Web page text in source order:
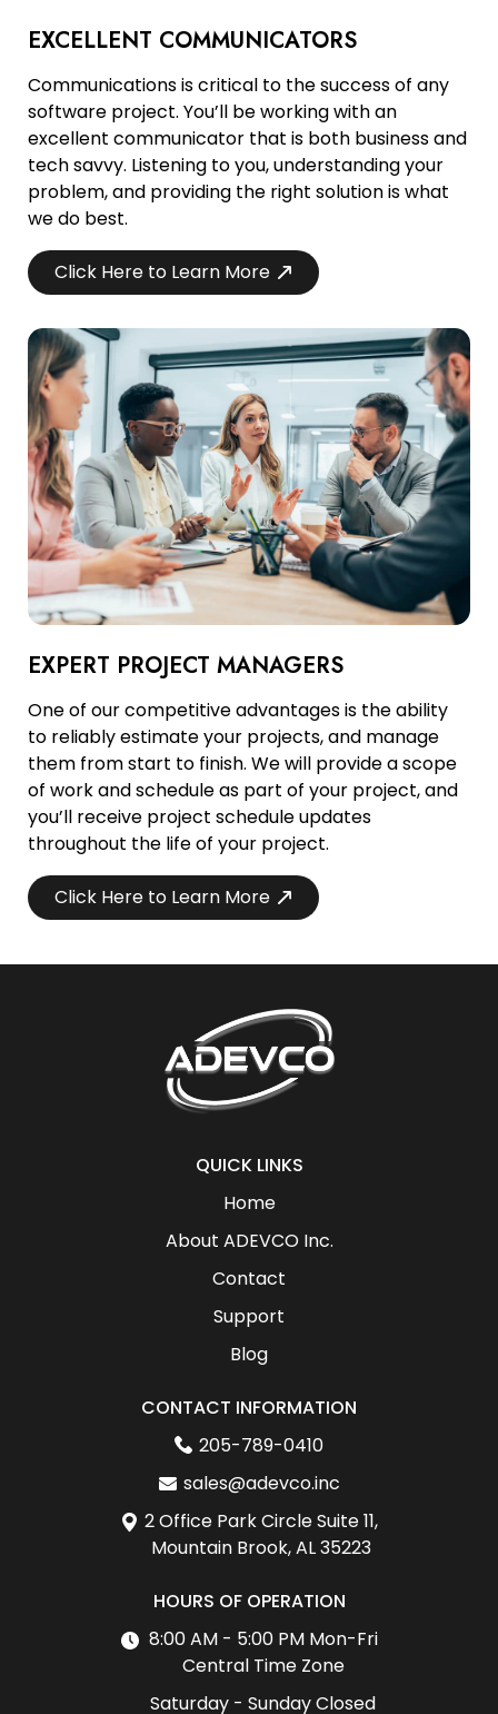
EXCELLENT COMMUNICATORS
Communications is critical to the success of any
software project. You’ll be working with an
excellent communicator that is both business and
tech savvy. Listening to you, understanding your
problem, and providing the right solution is what
we do best.
Click Here to Learn More
EXPERT PROJECT MANAGERS
One of our competitive advantages is the ability
to reliably estimate your projects, and manage
them from start to finish. We will provide a scope
of work and schedule as part of your project, and
you’ll receive project schedule updates
throughout the life of your project.
Click Here to Learn More
QUICK LINKS
Home
About ADEVCO Inc.
Contact
Support
Blog
CONTACT INFORMATION
205-789-0410
sales@adevco.inc
2 Office Park Circle Suite 11,
Mountain Brook, AL 35223
HOURS OF OPERATION
8:00 AM - 5:00 PM Mon-Fri
Central Time Zone
Saturday - Sunday Closed